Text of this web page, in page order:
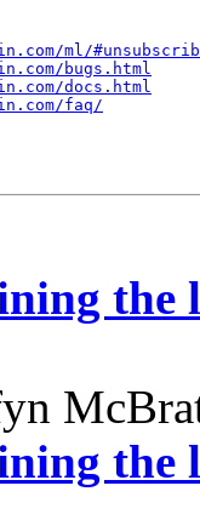
ml/
bugs.html
docs.html
faq/
the
the